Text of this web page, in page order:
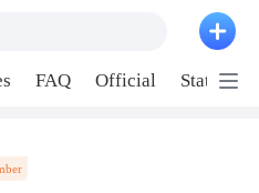
FAQ Official Station P2